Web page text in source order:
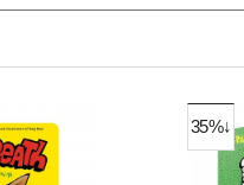
35%↓